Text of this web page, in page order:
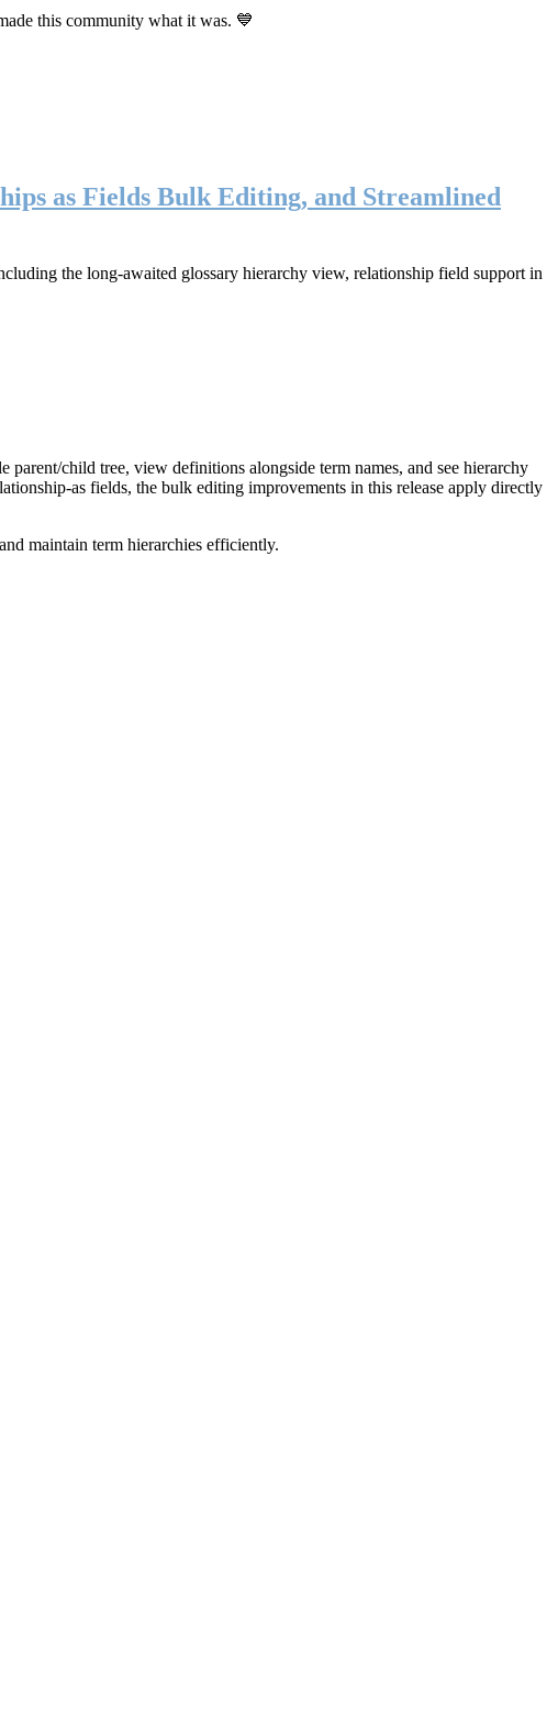
this community what it was. 💙
as Fields Bulk Editing, and Streamlined
the long-awaited glossary hierarchy view, relationship field support in
child tree, view definitions alongside term names, and see hierarchy
as fields, the bulk editing improvements in this release apply directly
maintain term hierarchies efficiently.